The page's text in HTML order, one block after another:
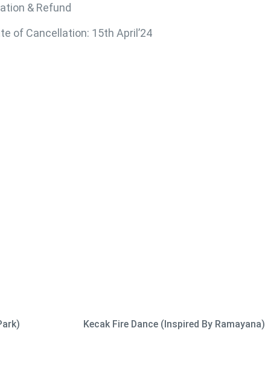
& Refund
of Cancellation: 15th April’24
Kecak Fire Dance (Inspired By Ramayana)